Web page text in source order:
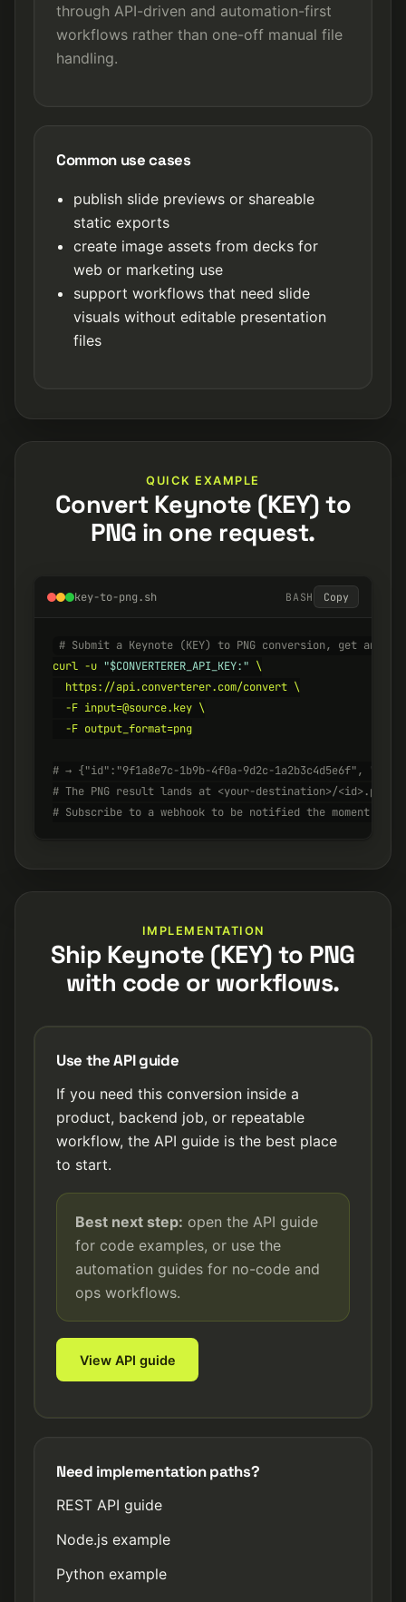
through API-driven and automation-first
workflows rather than one-off manual file
handling.
Common use cases
publish slide previews or shareable
static exports
create image assets from decks for
web or marketing use
support workflows that need slide
visuals without editable presentation
files
QUICK EXAMPLE
Convert Keynote (KEY) to
PNG in one request.
key-to-png.sh BASH Copy
# Submit a Keynote (KEY) to PNG conversion, get an
curl -u "$CONVERTERER_API_KEY:" \
  https://api.converterer.com/convert \
  -F input=@source.key \
  -F output_format=png
# → {"id":"9f1a8e7c-1b9b-4f0a-9d2c-1a2b3c4d5e6f",
# The PNG result lands at <your-destination>/<id>.png
# Subscribe to a webhook to be notified the moment it's
IMPLEMENTATION
Ship Keynote (KEY) to PNG
with code or workflows.
Use the API guide
If you need this conversion inside a
product, backend job, or repeatable
workflow, the API guide is the best place
to start.
Best next step: open the API guide
for code examples, or use the
automation guides for no-code and
ops workflows.
View API guide
Need implementation paths?
REST API guide
Node.js example
Python example